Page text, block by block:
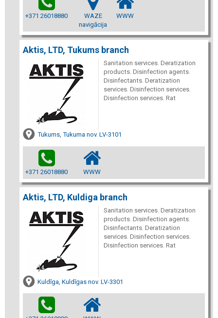
+371 26018880
WAZE
navigācija
WWW
Aktis, LTD, Tukums branch
Sanitation services. Deratization
products. Disinfection agents.
Disinfectants. Deratization
services. Disinfection services.
Disinfection services. Rat
Tukums, Tukuma nov. LV-3101
+371 26018880 WWW
Aktis, LTD, Kuldiga branch
Sanitation services. Deratization
products. Disinfection agents.
Disinfectants. Deratization
services. Disinfection services.
Disinfection services. Rat
Kuldīga, Kuldīgas nov. LV-3301